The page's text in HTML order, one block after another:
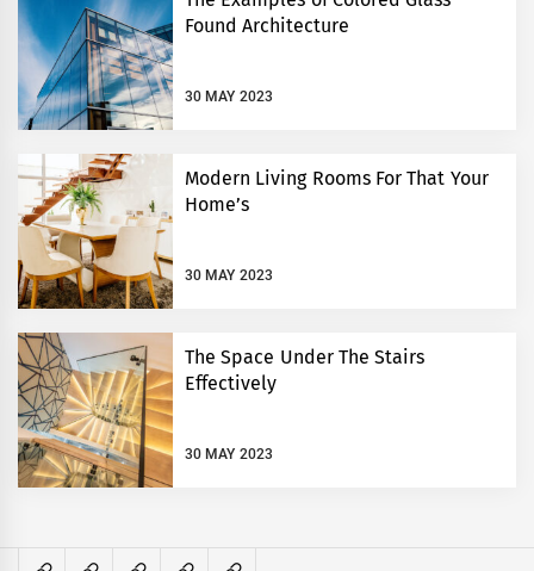
Found Architecture
30 MAY 2023
Modern Living Rooms For That Your
Home’s
30 MAY 2023
The Space Under The Stairs
Effectively
30 MAY 2023